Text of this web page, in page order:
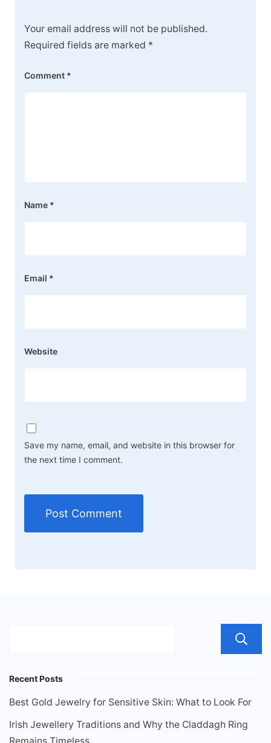
Your email address will not be published.
Required fields are marked *
Comment *
Name *
Email *
Website
Save my name, email, and website in this browser for
the next time I comment.
Recent Posts
Best Gold Jewelry for Sensitive Skin: What to Look For
Irish Jewellery Traditions and Why the Claddagh Ring